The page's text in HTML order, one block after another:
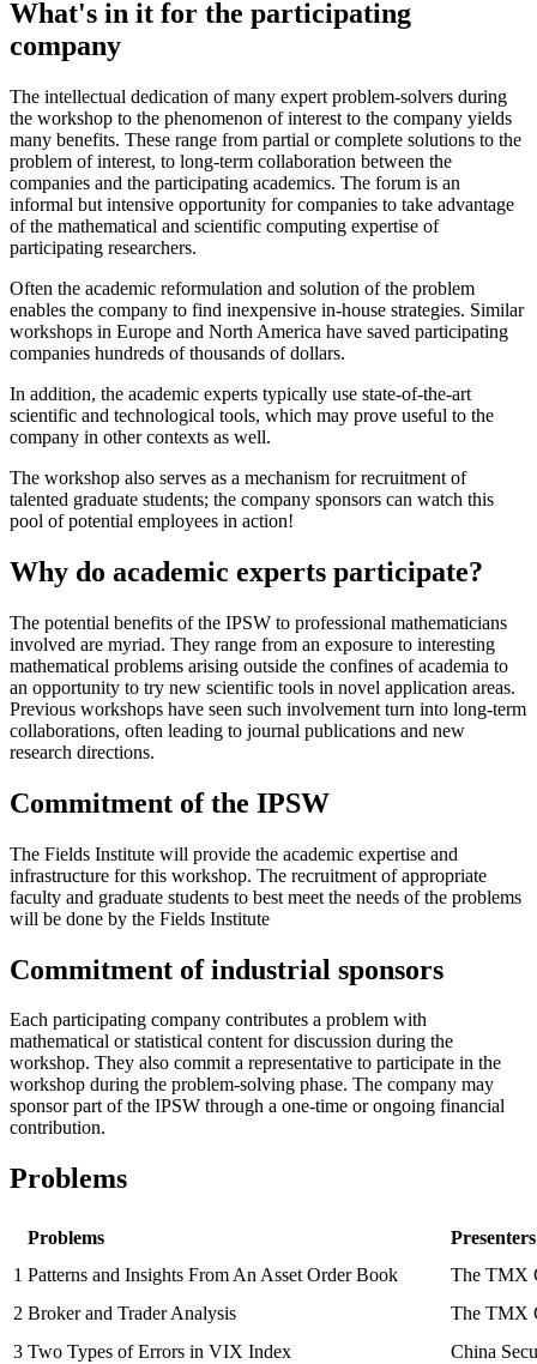
What's in it for the participating
company
The intellectual dedication of many expert problem-solvers during
the workshop to the phenomenon of interest to the company yields
many benefits. These range from partial or complete solutions to the
problem of interest, to long-term collaboration between the
companies and the participating academics. The forum is an
informal but intensive opportunity for companies to take advantage
of the mathematical and scientific computing expertise of
participating researchers.
Often the academic reformulation and solution of the problem
enables the company to find inexpensive in-house strategies. Similar
workshops in Europe and North America have saved participating
companies hundreds of thousands of dollars.
In addition, the academic experts typically use state-of-the-art
scientific and technological tools, which may prove useful to the
company in other contexts as well.
The workshop also serves as a mechanism for recruitment of
talented graduate students; the company sponsors can watch this
pool of potential employees in action!
Why do academic experts participate?
The potential benefits of the IPSW to professional mathematicians
involved are myriad. They range from an exposure to interesting
mathematical problems arising outside the confines of academia to
an opportunity to try new scientific tools in novel application areas.
Previous workshops have seen such involvement turn into long-term
collaborations, often leading to journal publications and new
research directions.
Commitment of the IPSW
The Fields Institute will provide the academic expertise and
infrastructure for this workshop. The recruitment of appropriate
faculty and graduate students to best meet the needs of the problems
will be done by the Fields Institute
Commitment of industrial sponsors
Each participating company contributes a problem with
mathematical or statistical content for discussion during the
workshop. They also commit a representative to participate in the
workshop during the problem-solving phase. The company may
sponsor part of the IPSW through a one-time or ongoing financial
contribution.
Problems
Problems
Presenters
1 Patterns and Insights From An Asset Order Book
The TMX
2 Broker and Trader Analysis
The TMX
3 Two Types of Errors in VIX Index China